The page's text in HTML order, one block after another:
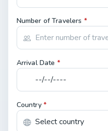
Number of Travelers *
Arrival Date *
Country *